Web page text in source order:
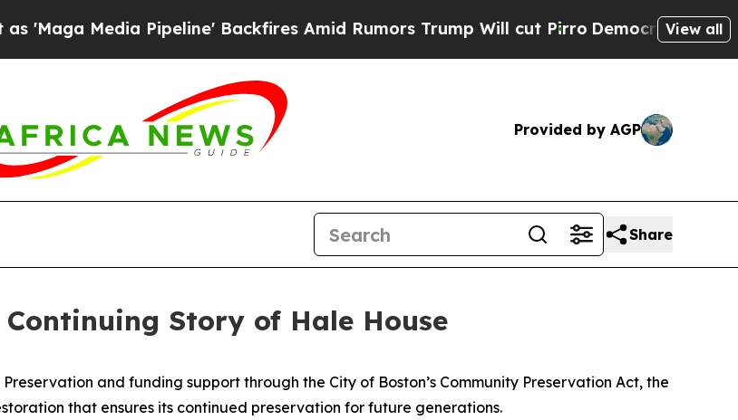
Pipeline' Backfires Amid Rumors Trump Will cut Pirro Democratic Socialists of
View all
Provided by AGP
Share
Story of Hale House
and funding support through the City of Boston’s Community Preservation Act, the
that ensures its continued preservation for future generations.